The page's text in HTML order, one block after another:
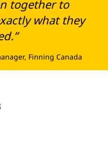
together to
what they
Finning Canada